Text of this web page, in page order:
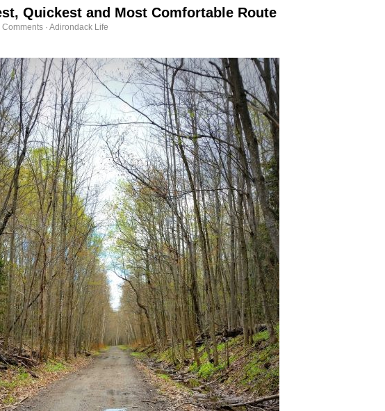
Quickest and Most Comfortable Route
Comments · Adirondack Life